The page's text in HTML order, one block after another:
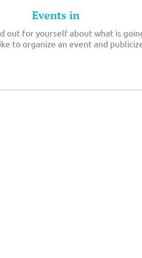
Events in
out for yourself about what is
to organize an event and